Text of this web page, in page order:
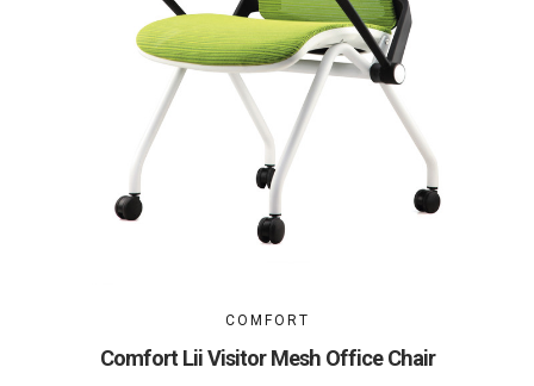
COMFORT
Comfort Lii Visitor Mesh Office Chair